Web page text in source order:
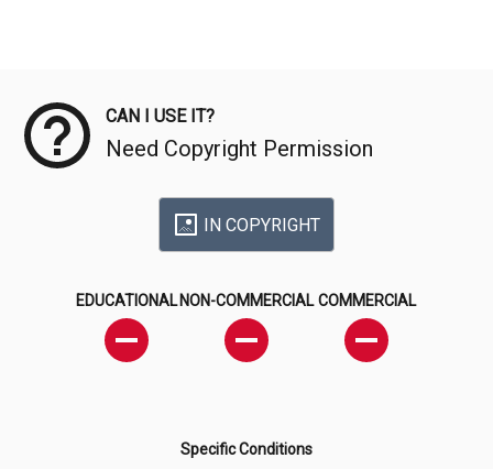
CAN I USE IT?
Need Copyright Permission
IN COPYRIGHT
EDUCATIONAL NON-COMMERCIAL COMMERCIAL
Specific Conditions